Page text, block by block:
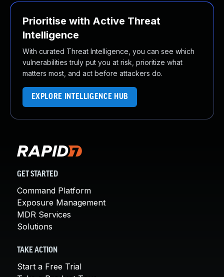
Prioritise with Active Threat
Intelligence
With curated Threat Intelligence, you can see which
vulnerabilities truly put you at risk, prioritize what
matters most, and act before attackers do.
EXPLORE INTELLIGENCE HUB
GET STARTED
Command Platform
Exposure Management
MDR Services
Solutions
TAKE ACTION
Start a Free Trial